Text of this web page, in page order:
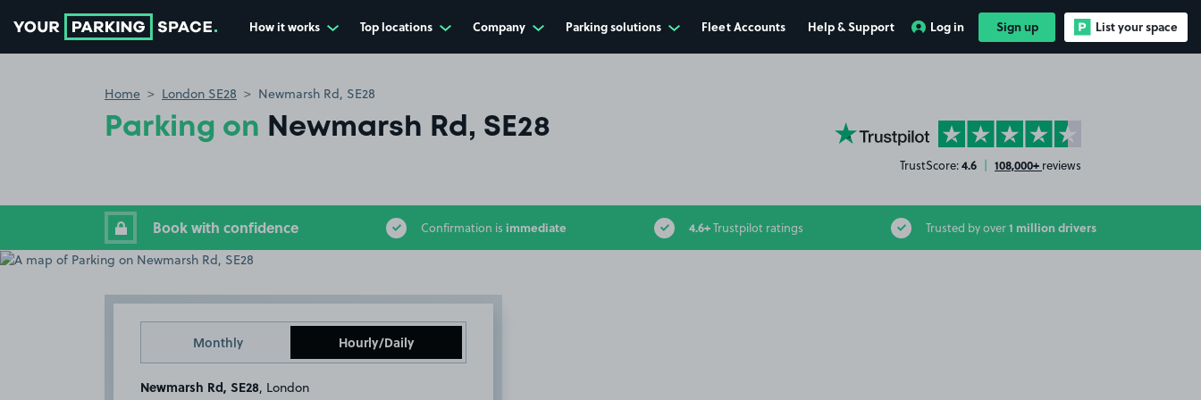
How it works Top locations Company Parking solutions Fleet Accounts Help & Support Log in Sign up List your space
Home London SE28 Newmarsh Rd, SE28
Parking on Newmarsh Rd, SE28 YourParkingSpace on Trustpilot
TrustScore:4.6 | 108,000+ reviews
Book with confidence Confirmation is immediate 4.6+Trustpilot ratings Trusted by over1 million drivers
Monthly Hourly/Daily
Newmarsh Rd, SE28 , London